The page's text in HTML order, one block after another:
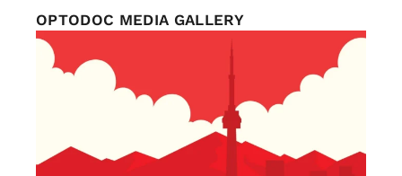
OPTODOC MEDIA GALLERY